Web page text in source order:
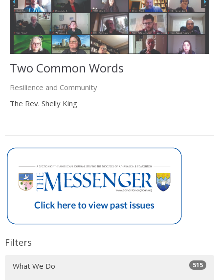
Two Common Words
Resilience and Community
The Rev. Shelly King
Filters
What We Do 515